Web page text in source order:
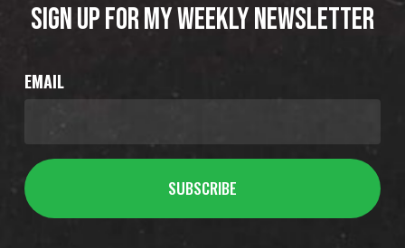
SIGN UP FOR MY WEEKLY NEWSLETTER
EMAIL